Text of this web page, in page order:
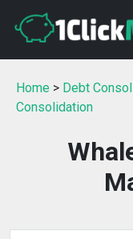
Home > Debt
Consolidation